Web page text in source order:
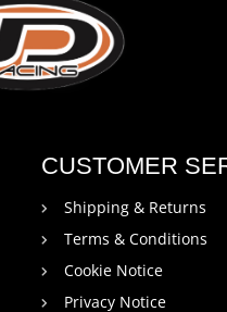
CUSTOMER
Shipping & Returns
Terms & Conditions
Cookie Notice
Privacy Notice